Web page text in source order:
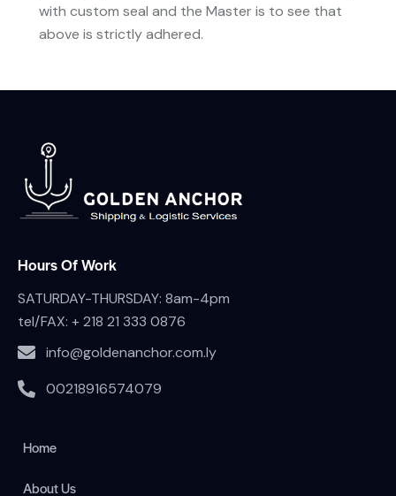
with custom seal and the Master is to see that
above is strictly adhered.
Hours Of Work
SATURDAY-THURSDAY: 8am-4pm
tel/FAX: + 218 21 333 0876
info@goldenanchor.com.ly
00218916574079
Home
About Us